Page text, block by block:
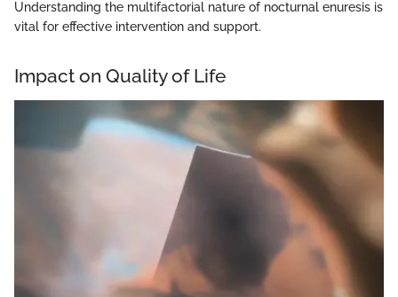
Understanding the multifactorial nature of nocturnal enuresis is
vital for effective intervention and support.
Impact on Quality of Life